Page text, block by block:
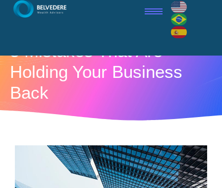
5 Mistakes That Are
Holding Your Business
Back